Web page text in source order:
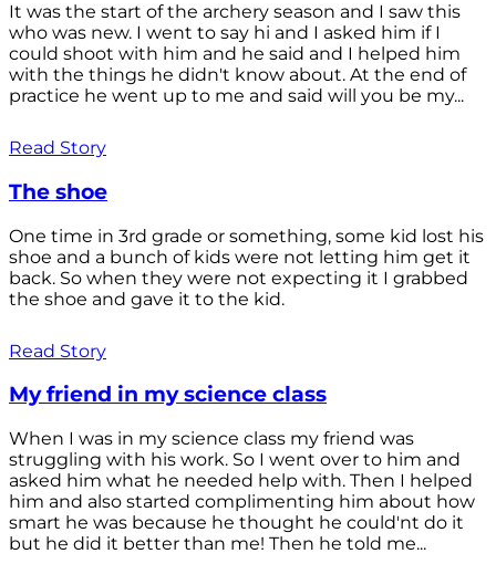
It was the start of the archery season and I saw this
who was new. I went to say hi and I asked him if I
could shoot with him and he said and I helped him
with the things he didn't know about. At the end of
practice he went up to me and said will you be my...
Read Story
The shoe
One time in 3rd grade or something, some kid lost his
shoe and a bunch of kids were not letting him get it
back. So when they were not expecting it I grabbed
the shoe and gave it to the kid.
Read Story
My friend in my science class
When I was in my science class my friend was
struggling with his work. So I went over to him and
asked him what he needed help with. Then I helped
him and also started complimenting him about how
smart he was because he thought he could'nt do it
but he did it better than me! Then he told me...